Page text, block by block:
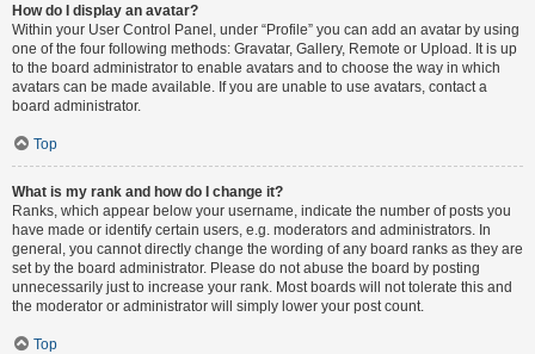
How do I display an avatar?
Within your User Control Panel, under “Profile” you can add an avatar by using
one of the four following methods: Gravatar, Gallery, Remote or Upload. It is up
to the board administrator to enable avatars and to choose the way in which
avatars can be made available. If you are unable to use avatars, contact a
board administrator.
Top
What is my rank and how do I change it?
Ranks, which appear below your username, indicate the number of posts you
have made or identify certain users, e.g. moderators and administrators. In
general, you cannot directly change the wording of any board ranks as they are
set by the board administrator. Please do not abuse the board by posting
unnecessarily just to increase your rank. Most boards will not tolerate this and
the moderator or administrator will simply lower your post count.
Top